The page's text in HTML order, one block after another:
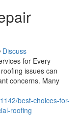
Discuss
for Every
issues can
concerns. Many
best-choices-for-
roofing